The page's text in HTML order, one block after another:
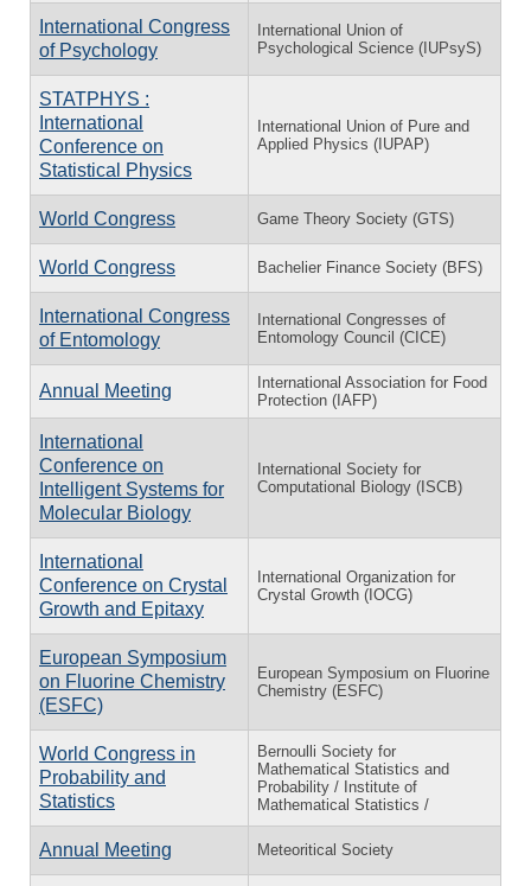
International Congress
of Psychology
International Union of
Psychological Science (IUPsyS)
STATPHYS :
International
Conference on
Statistical Physics
International Union of Pure and
Applied Physics (IUPAP)
World Congress Game Theory Society (GTS)
World Congress Bachelier Finance Society (BFS)
International Congress
of Entomology
International Congresses of
Entomology Council (CICE)
Annual Meeting
International Association for Food
Protection (IAFP)
International
Conference on
Intelligent Systems for
Molecular Biology
International Society for
Computational Biology (ISCB)
International
Conference on Crystal
Growth and Epitaxy
International Organization for
Crystal Growth (IOCG)
European Symposium
on Fluorine Chemistry
(ESFC)
European Symposium on Fluorine
Chemistry (ESFC)
World Congress in
Probability and
Statistics
Bernoulli Society for
Mathematical Statistics and
Probability / Institute of
Mathematical Statistics /
Annual Meeting Meteoritical Society